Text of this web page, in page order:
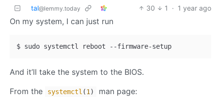
tal@lemmy.today 30 1 · 1 year ago
On my system, I can just run
And it’ll take the system to the BIOS.
From the
systemctl (1 ) man page: